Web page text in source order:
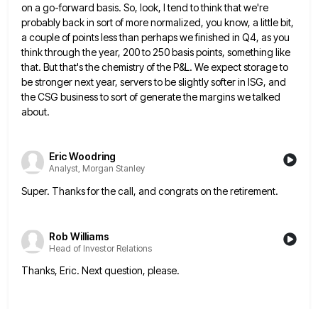
on a go-forward basis. So, look, I tend to think that we're
probably back in sort of more normalized, you know, a little bit,
a couple of pointsless than perhaps we finished in Q4, as you
think through the year, 200 to 250 basis points, something like
that. But that's the chemistry of the P&L. We expect storage to
be stronger next year, servers to be slightlysofter in ISG, and
the CSG business to sort of generate the margins we talked
about.
Eric Woodring
Analyst, Morgan Stanley
Super. Thanks for the call, and congrats on the retirement.
Rob Williams
Head of Investor Relations
Thanks, Eric. Next question, please.